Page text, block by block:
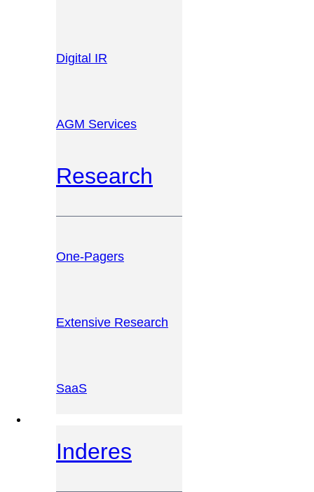
Digital IR
AGM Services
Research
One-Pagers
Extensive Research
SaaS
Inderes